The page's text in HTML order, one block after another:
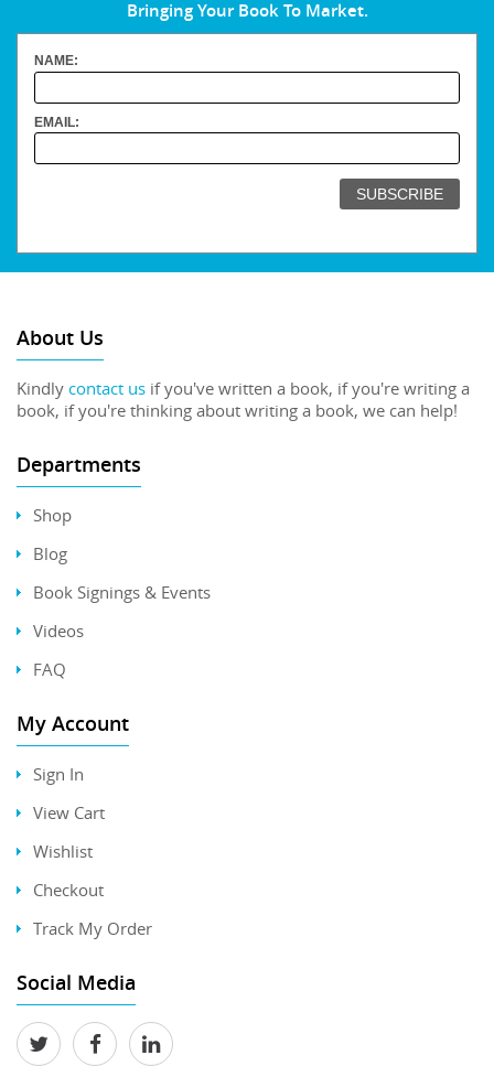
Bringing Your Book To Market.
NAME:
EMAIL:
About Us
Kindly contact us if you've written a book, if you're writing a
book, if you're thinking about writing a book, we can help!
Departments
Shop
Blog
Book Signings & Events
Videos
FAQ
My Account
Sign In
View Cart
Wishlist
Checkout
Track My Order
Social Media